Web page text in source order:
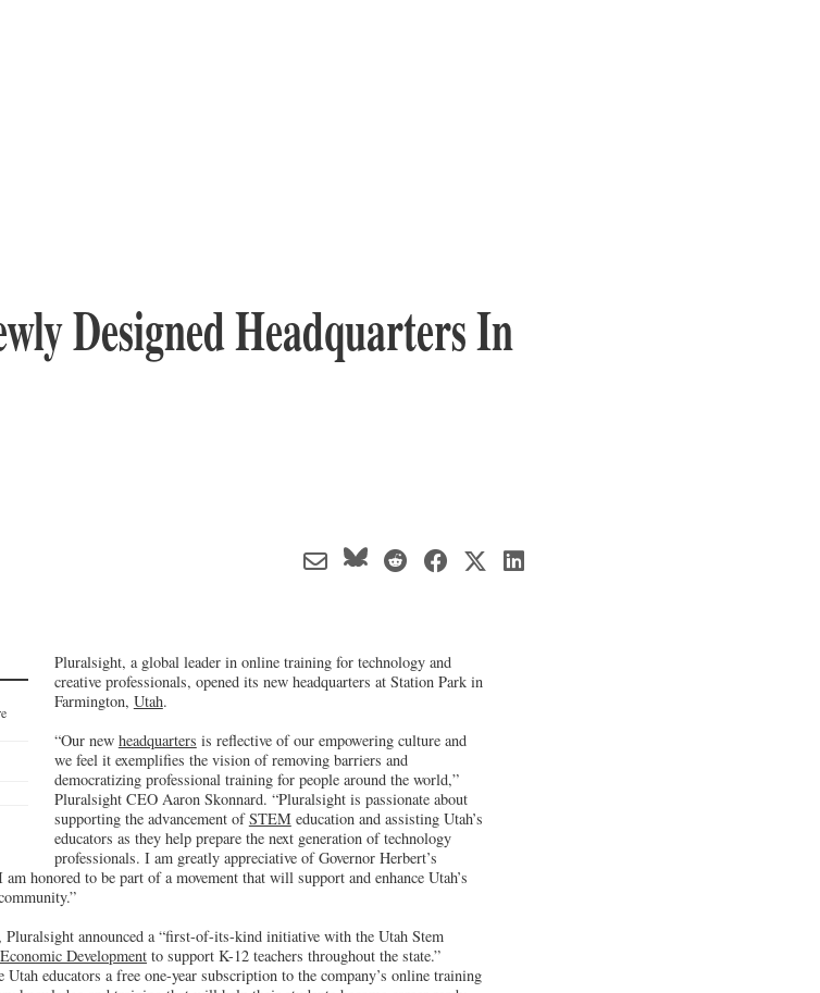
Designed Headquarters In
Pluralsight, a global leader in online training for technology and
creative professionals, opened its new headquarters at Station Park in
Farmington, Utah.
“Our new headquarters is reflective of our empowering culture and
we feel it exemplifies the vision of removing barriers and
democratizing professional training for people around the world,”
Pluralsight CEO Aaron Skonnard. “Pluralsight is passionate about
supporting the advancement ofSTEMeducation and assisting Utah’s
educators as they help prepare the next generation of technology
professionals. I am greatly appreciative of Governor Herbert’s
honored to be part of a movement that will support and enhance Utah’s
announced a “first-of-its-kind initiative with the Utah Stem
Development to support K-12 teachers throughout the state.”
educators a free one-year subscription to the company’s online training